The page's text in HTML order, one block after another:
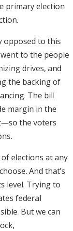
primary election
opposed to this
to the people
drives, and
the backing of
The bill
margin in the
the voters
elections at any
And that’s
level. Trying to
federal
But we can